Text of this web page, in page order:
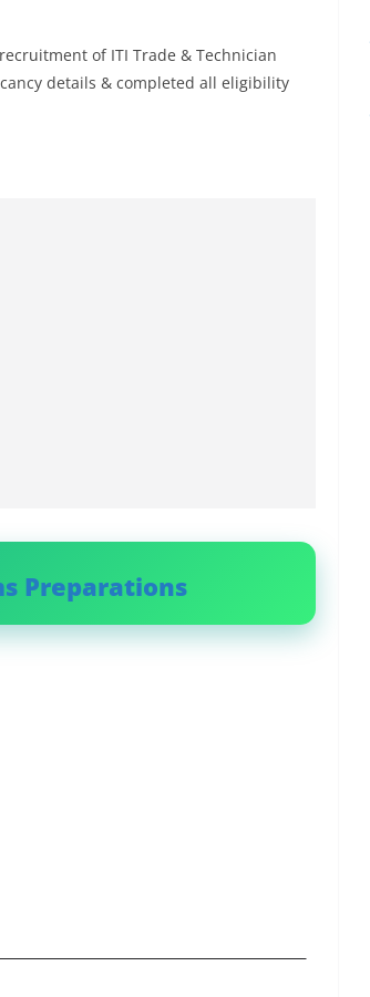
of ITI Trade & Technician
details & completed all eligibility
Preparations